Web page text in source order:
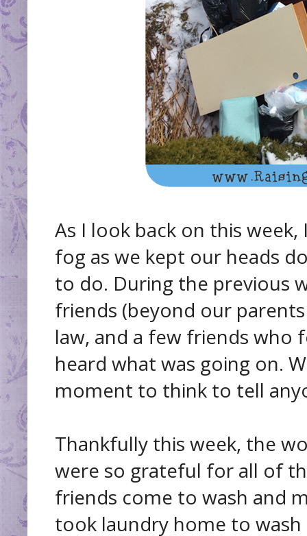
As I look back on this
fog as we kept our heads
to do. During the previous
friends (beyond our
law, and a few friends
heard what was going on.
moment to think to tell
Thankfully this week, the
were so grateful for all of
friends come to wash and
took laundry home to